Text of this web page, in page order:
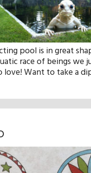
pool is in great
race of beings we
love! Want to take a